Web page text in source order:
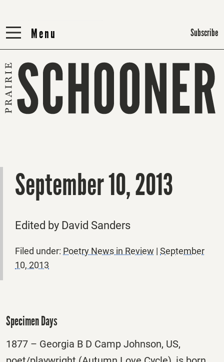
Menu
Menu Subscribe
September 10, 2013
Edited by David Sanders
Filed under: Poetry News in Review | September
10, 2013
Specimen Days
1877 – Georgia B D Camp Johnson, US,